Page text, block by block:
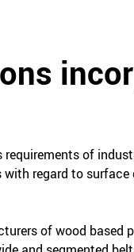
of
regard to
of wood based